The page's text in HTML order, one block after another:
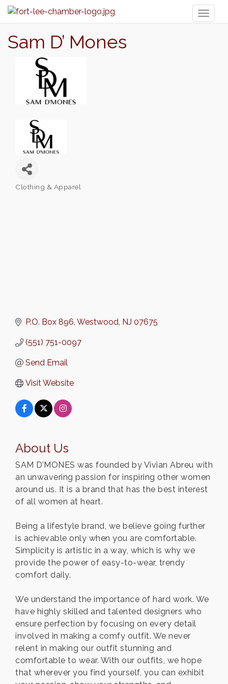
Sam D’ Mones
Categories
Clothing & Apparel
P.O. Box 896 Westwood NJ 07675
(551) 751-0097
Send Email
Visit Website
About Us
SAM D’MONES was founded by Vivian Abreu with
an unwavering passion for inspiring other women
around us. It is a brand that has the best interest
of all women at heart.
Being a lifestyle brand, we believe going further
is achievable only when you are comfortable.
Simplicity is artistic in a way, which is why we
provide the power of easy-to-wear, trendy
comfort daily.
We understand the importance of hard work. We
have highly skilled and talented designers who
ensure perfection by focusing on every detail
involved in making a comfy outfit. We never
relent in making our outfit stunning and
comfortable to wear. With our outfits, we hope
that wherever you find yourself, you can exhibit